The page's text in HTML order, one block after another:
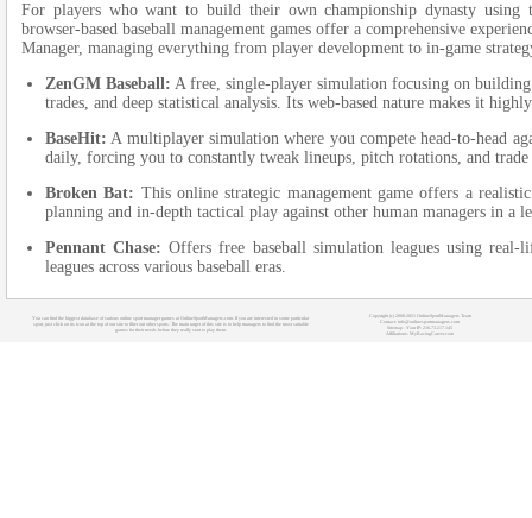
For players who want to build their own championship dynasty using
browser-based baseball management games offer a comprehensive
Manager, managing everything from player development to in-game
ZenGM Baseball: A free, single-player simulation focusing on
trades, and deep statistical analysis. Its web-based nature makes it
BaseHit: A multiplayer simulation where you compete head-to-head
daily, forcing you to constantly tweak lineups, pitch rotations, and
Broken Bat: This online strategic management game offers a
planning and in-depth tactical play against other human managers in a
Pennant Chase: Offers free baseball simulation leagues using
leagues across various baseball eras.
You can find the biggest database of various online sport manager games at OnlineSportManagers.com. If you are interested in some particular
sport, just click on its icon at the top of our site to filter out other sports. The main target of this site is to help managers to find the most suitable
games for their needs before they really start to play them.
Copyright (c) 2008-2021 OnlineSportManagers Team
Contact: info@onlinesportmanagers.com
Sitemap - Your IP: 216.73.217.145
Affiliations: MyRacingCareer.com